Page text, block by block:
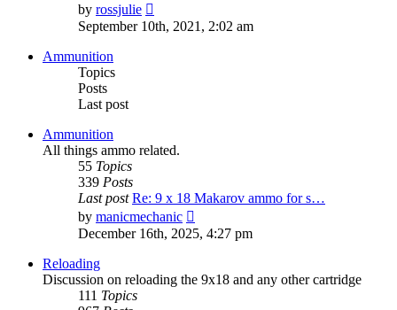
by rossjulie
the
latest
September 10th, 2021, 2:02 am
Ammunition
Topics
Posts
Last post
Ammunition
All things ammo related.
55 Topics
339 Posts
Last post Re: 9 x 18 Makarov ammo for s…
by manicmechanic
the
latest
December 16th, 2025, 4:27 pm
Reloading
Discussion on reloading the 9x18 and any other cartridge
111 Topics